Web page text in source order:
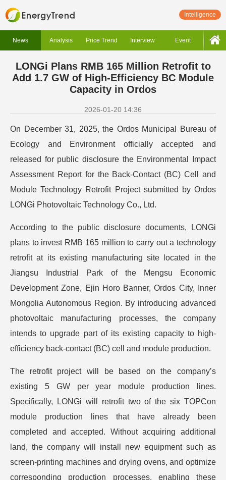
Intelligence
News Analysis Price Trend Interview Event
LONGi Plans RMB 165 Million Retrofit to
Add 1.7 GW of High-Efficiency BC Module
Capacity in Ordos
2026-01-20 14:36
On December 31, 2025, the Ordos Municipal Bureau of
Ecology and Environment officially accepted and
released for public disclosure the Environmental Impact
Assessment Report for the Back-Contact (BC) Cell and
Module Technology Retrofit Project submitted by Ordos
LONGi Photovoltaic Technology Co., Ltd.
According to the public disclosure documents, LONGi
plans to invest RMB 165 million to carry out a technology
retrofit at its existing manufacturing site located in the
Jiangsu Industrial Park of the Mengsu Economic
Development Zone, Ejin Horo Banner, Ordos City, Inner
Mongolia Autonomous Region. By introducing advanced
photovoltaic manufacturing processes, the company
intends to upgrade part of its existing capacity to high-
efficiency back-contact (BC) cell and module production.
The retrofit project will be based on the company’s
existing 5 GW per year module production lines.
Specifically, LONGi will retrofit two of the six TOPCon
module production lines that have already been
completed and accepted. Without acquiring additional
land, the company will install new equipment such as
screen-printing machines and drying ovens, and optimize
corresponding production processes, enabling these